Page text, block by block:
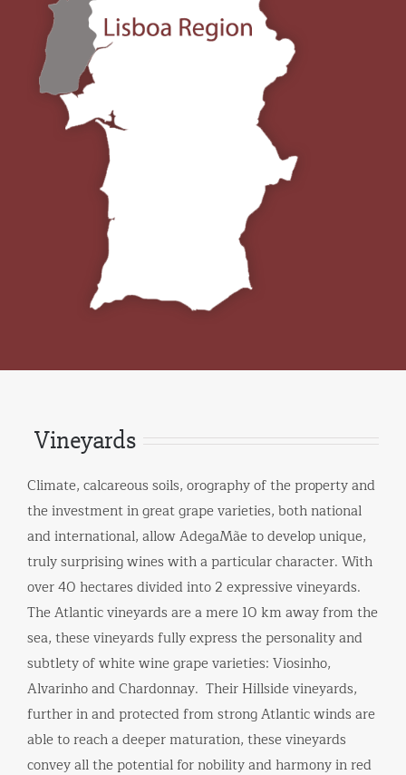
Vineyards
Climate, calcareous soils, orography of the property and
the investment in great grape varieties, both national
and international, allow AdegaMãe to develop unique,
truly surprising wines with a particular character. With
over 40 hectares divided into 2 expressive vineyards.
The Atlantic vineyards are a mere 10 km away from the
sea, these vineyards fully express the personality and
subtlety of white wine grape varieties: Viosinho,
Alvarinho and Chardonnay. Their Hillside vineyards,
further in and protected from strong Atlantic winds are
able to reach a deeper maturation, these vineyards
convey all the potential for nobility and harmony in red